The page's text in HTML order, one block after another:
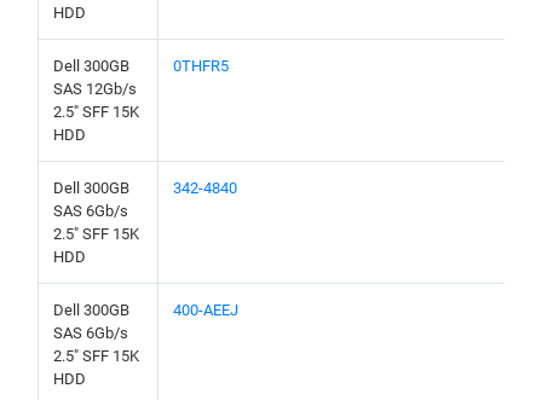
HDD
Dell 300GB
SAS 12Gb/s
2.5" SFF 15K
HDD
0THFR5
Dell 300GB
SAS 6Gb/s
2.5" SFF 15K
HDD
342-4840
Dell 300GB
SAS 6Gb/s
2.5" SFF 15K
HDD
400-AEEJ